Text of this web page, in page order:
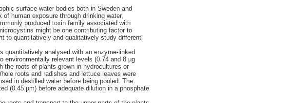
surface water bodies both in Sweden and
human exposure through drinking water,
produced toxin family associated with
might be one contributing factor to
to quantitatively and qualitatively study different
quantitatively analysed with an enzyme-linked
environmentally relevant levels (0.74 and 8 µg
the roots of plants grown in hydrocultures or
roots and radishes and lettuce leaves were
in destilled water before being pooled. The
(0.45 µm) before adequate dilution in a phosphate